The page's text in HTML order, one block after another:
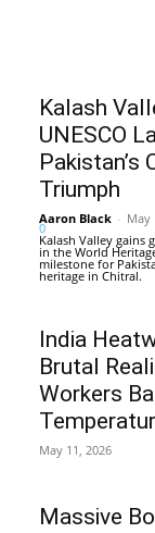
Kalash
UNESCO
Pakistan’s
Triumph
Aaron Black - May
0
Kalash Valley gains
in the World
milestone for
heritage in Chitral.
India
Brutal
Workers
May 11, 2026
Massive